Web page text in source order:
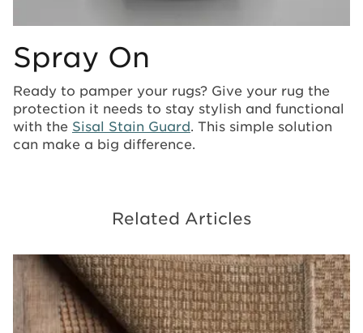
Spray On
Ready to pamper your rugs? Give your rug the
protection it needs to stay stylish and functional
with the Sisal Stain Guard. This simple solution
can make a big difference.
Related Articles